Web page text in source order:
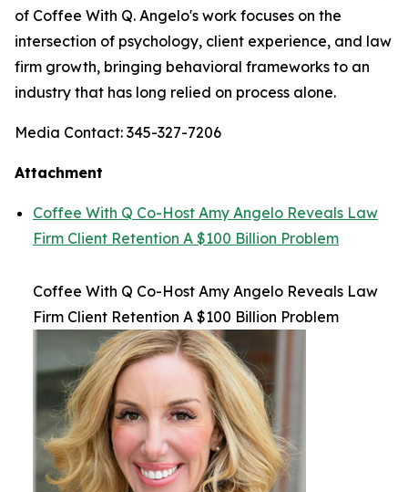
of Coffee With Q. Angelo's work focuses on the
intersection of psychology, client experience, and law
firm growth, bringing behavioral frameworks to an
industry that has long relied on process alone.
Media Contact: 345-327-7206
Attachment
Coffee With Q Co-Host Amy Angelo Reveals Law
Firm Client Retention A $100 Billion Problem
Coffee With Q Co-Host Amy Angelo Reveals Law
Firm Client Retention A $100 Billion Problem